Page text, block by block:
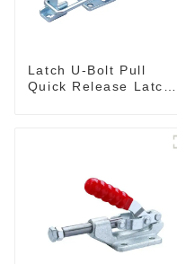
Latch U-Bolt Pull
Quick Release Latch